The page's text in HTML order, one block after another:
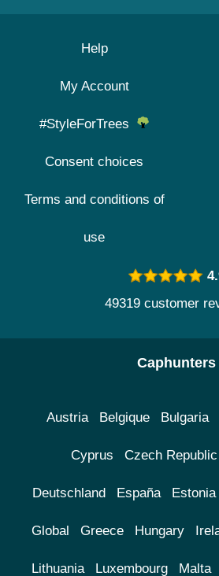
Help
My Account
#StyleForTrees
Consent choices
Terms and conditions of
use
49319 customer
Caphunters
Austria Belgique Bulgaria
Cyprus Czech Republic
Deutschland España Estonia
Global Greece Hungary
Lithuania Luxembourg Malta